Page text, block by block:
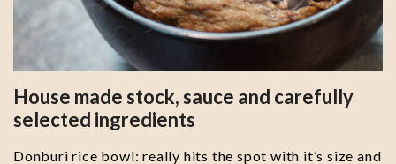
House made stock, sauce and carefully
selected ingredients
Donburi rice bowl: really hits the spot with it’s size and